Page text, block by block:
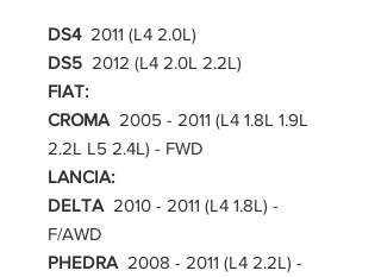
DS42011 (L4 2.0L)
DS5 2012 (L4 2.0L 2.2L)
FIAT:
CROMA 2005 - 2011 (L4 1.8L 1.9L
2.2L L5 2.4L) - FWD
LANCIA:
DELTA 2010 - 2011 (L4 1.8L) -
F/AWD
PHEDRA 2008 - 2011 (L4 2.2L) -